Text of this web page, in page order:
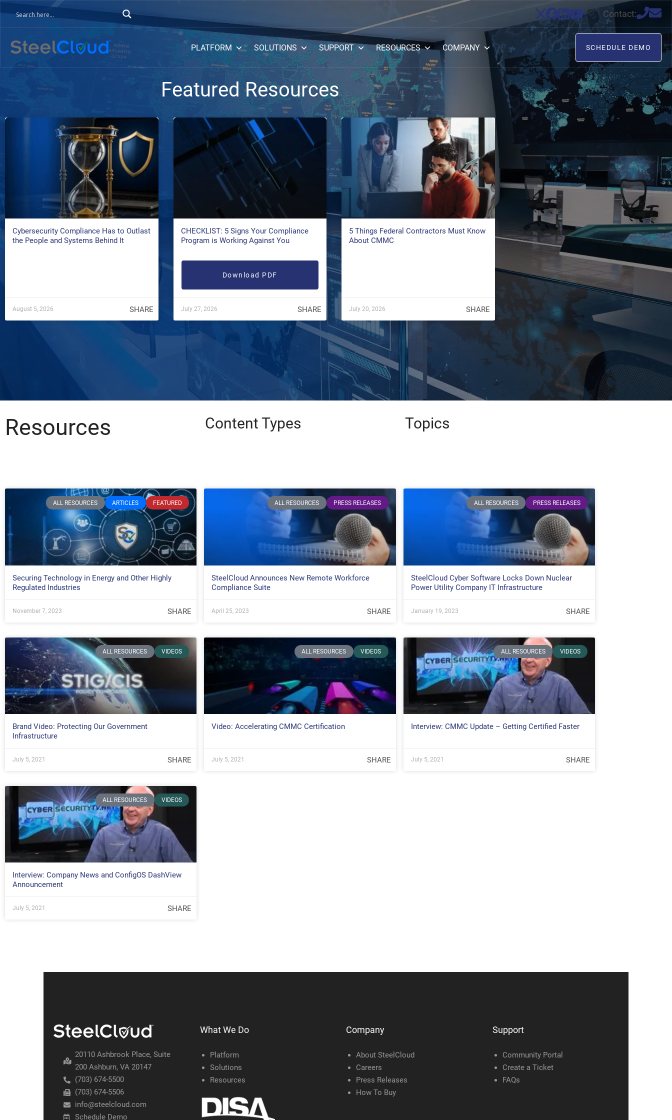
Contact:
PLATFORM SOLUTIONS SUPPORT RESOURCES COMPANY SCHEDULE DEMO
Featured Resources
Cybersecurity Compliance Has to Outlast
the People and Systems Behind It
August 5, 2026 SHARE
CHECKLIST: 5 Signs Your Compliance
Program is Working Against You
Download PDF
July 27, 2026 SHARE
5 Things Federal Contractors Must Know
About CMMC
July 20, 2026 SHARE
Resources Content Types Topics
ALL RESOURCES ARTICLES FEATURED
Securing Technology in Energy and Other Highly
Regulated Industries
November 7, 2023 SHARE
ALL RESOURCES PRESS RELEASES
SteelCloud Announces New Remote Workforce
Compliance Suite
April 25, 2023 SHARE
ALL RESOURCES PRESS RELEASES
SteelCloud Cyber Software Locks Down Nuclear
Power Utility Company IT Infrastructure
January 19, 2023 SHARE
ALL RESOURCES VIDEOS
Brand Video: Protecting Our Government
Infrastructure
July 5, 2021 SHARE
ALL RESOURCES VIDEOS
Video: Accelerating CMMC Certification
July 5, 2021 SHARE
ALL RESOURCES VIDEOS
Interview: CMMC Update – Getting Certified Faster
July 5, 2021 SHARE
ALL RESOURCES VIDEOS
Interview: Company News and ConfigOS DashView
Announcement
July 5, 2021 SHARE
20110 Ashbrook Place, Suite
200 Ashburn, VA 20147
(703) 674-5500
(703) 674-5506
info@steelcloud.com
Schedule Demo
What We Do
Platform
Solutions
Resources
Company
About SteelCloud
Careers
Press Releases
How To Buy
Support
Community Portal
Create a Ticket
FAQs